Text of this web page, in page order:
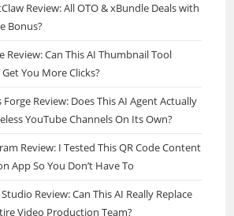
Review: All OTO & xBundle Deals with
Bonus?
Review: Can This AI Thumbnail Tool
You More Clicks?
Forge Review: Does This AI Agent Actually
YouTube Channels On Its Own?
Review: I Tested This QR Code Content
App So You Don’t Have To
Review: Can This AI Really Replace
Video Production Team?